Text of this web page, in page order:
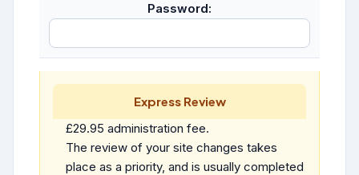
Password:
Express Review
£29.95 administration fee.
The review of your site changes takes
place as a priority, and is usually completed